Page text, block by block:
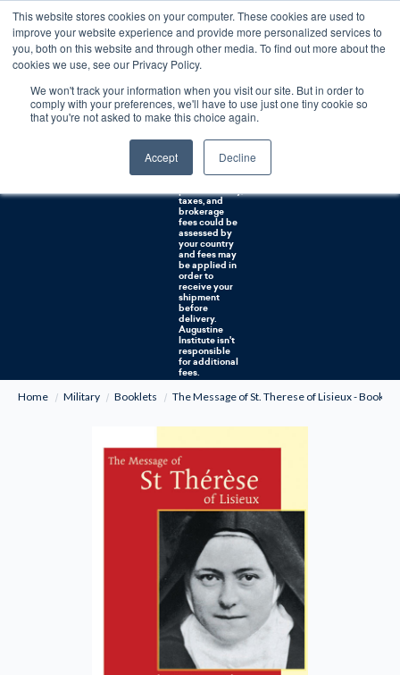
This website stores cookies on your computer. These cookies are used to
improve your website experience and provide more personalized services to
you, both on this website and through other media. To find out more about the
cookies we use, see our Privacy Policy.
We won't track your information when you visit our site. But in order to
comply with your preferences, we'll have to use just one tiny cookie so
that you're not asked to make this choice again.
Accept Decline
Free U.S. shipping on orders over $75. Restrictions apply for certain institutional purchases.
Shipping to
NON-USA
CUSTOMERS:
If you reside in
Australia, or
countries, it's
taxes, and
brokerage
fees could be
assessed by
your country
and fees may
be applied in
order to
receive your
shipment
before
delivery.
Augustine
Institute isn't
responsible
for additional
fees.
Home
Military Booklets The Message of St. Therese of Lisieux - Booklet